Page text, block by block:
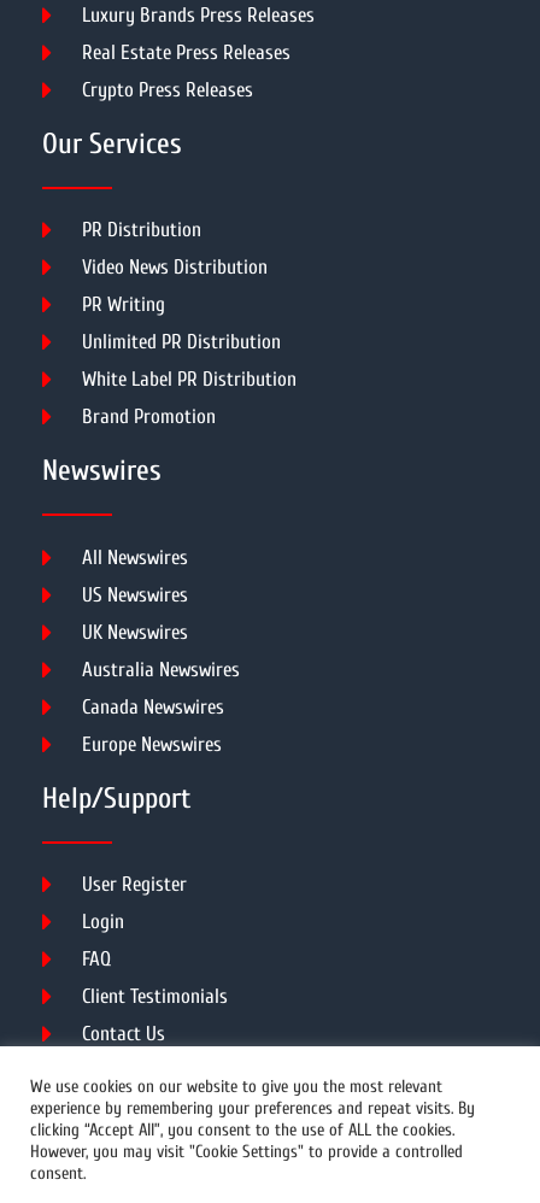
Luxury Brands Press Releases
Real Estate Press Releases
Crypto Press Releases
Our Services
PR Distribution
Video News Distribution
PR Writing
Unlimited PR Distribution
White Label PR Distribution
Brand Promotion
Newswires
All Newswires
US Newswires
UK Newswires
Australia Newswires
Canada Newswires
Europe Newswires
Help/Support
User Register
Login
FAQ
Client Testimonials
Contact Us
We use cookies on our website to give you the most relevant
experience by remembering your preferences and repeat visits. By
clicking “Accept All”, you consent to the use of ALL the cookies.
However, you may visit "Cookie Settings" to provide a controlled
consent.